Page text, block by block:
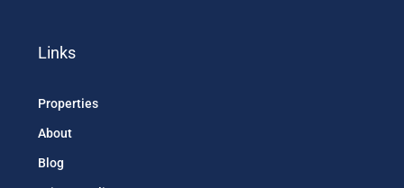
Links
Properties
About
Blog